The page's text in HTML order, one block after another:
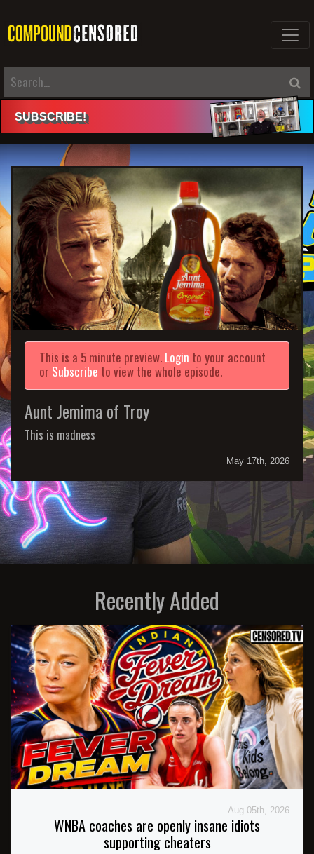
SUBSCRIBE!
This is a 5 minute preview. Login to your account
or Subscribe to view the whole episode.
Aunt Jemima of Troy
This is madness
May 17th, 2026
Recently Added
Aug 05th, 2026
WNBA coaches are openly insane idiots
supporting cheaters